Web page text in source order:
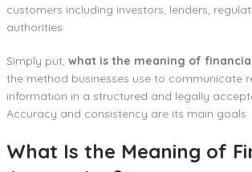
customers including investors, lenders,
authorities.
Simply put, what is the meaning of
the method businesses use to communicate
information in a structured and legally
Accuracy and consistency are its main goals
What Is the Meaning of